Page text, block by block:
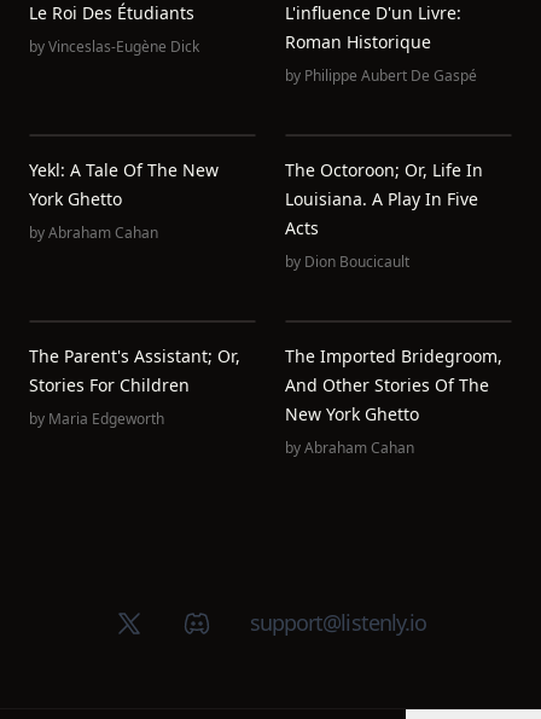
Le Roi Des Étudiants
byVinceslas-Eugène Dick
L'influence D'un Livre:
Roman Historique
by Philippe Aubert De Gaspé
Yekl: A Tale Of The New
York Ghetto
byAbraham Cahan
The Octoroon; Or, Life In
Louisiana. A Play In Five
Acts
by Dion Boucicault
The Parent's Assistant; Or,
Stories For Children
by Maria Edgeworth
The Imported Bridegroom,
And Other Stories Of The
New York Ghetto
byAbraham Cahan
X (Twitter)Discord groupsupport@listenly.io